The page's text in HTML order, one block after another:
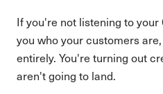
If you're not listening to your
you who your customers
entirely. You're turning out
aren't going to land.